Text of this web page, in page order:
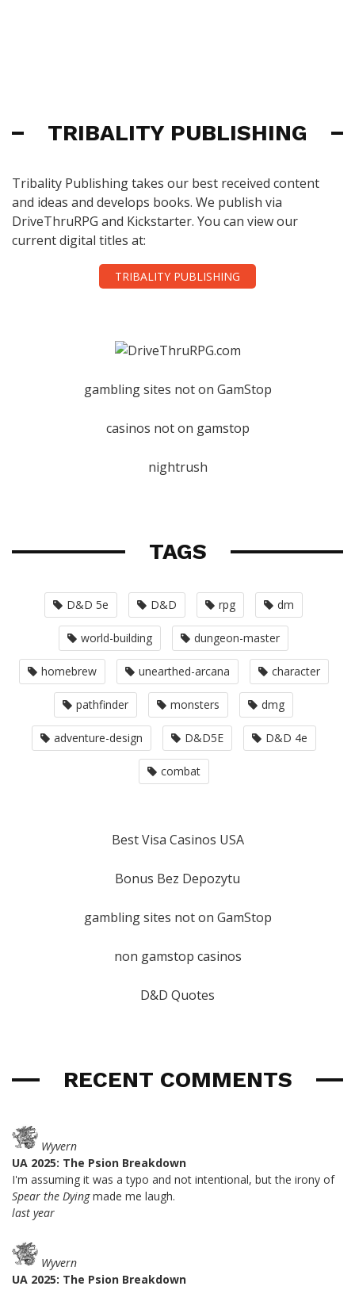
TRIBALITY PUBLISHING
Tribality Publishing takes our best received content
and ideas and develops books. We publish via
DriveThruRPG and Kickstarter. You can view our
current digital titles at:
TRIBALITY PUBLISHING
gambling sites not on GamStop
casinos not on gamstop
nightrush
TAGS
D&D 5e D&D rpg dm
world-building dungeon-master
homebrew unearthed-arcana character
pathfinder monsters dmg
adventure-design D&D5E D&D 4e
combat
Best Visa Casinos USA
Bonus Bez Depozytu
gambling sites not on GamStop
non gamstop casinos
D&D Quotes
RECENT COMMENTS
Wyvern
UA 2025: The Psion Breakdown
I'm assuming it was a typo and not intentional, but the irony of
Spear the Dyingmade me laugh.
last year
Wyvern
UA 2025: The Psion Breakdown